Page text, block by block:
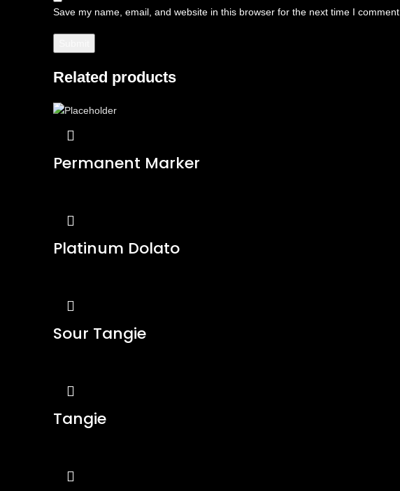
Save my name, email, and website in this browser for the next time I comment.
Related products
Permanent Marker
Platinum Dolato
Sour Tangie
Tangie